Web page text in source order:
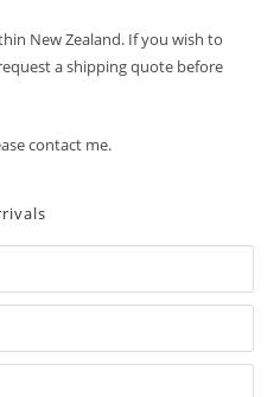
New Zealand. If you wish to
a shipping quote before
contact me.